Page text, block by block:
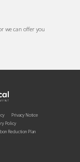
we can offer you
Privacy Notice
Policy
Reduction Plan